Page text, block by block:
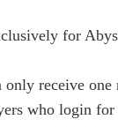
for
only receive one
who login for